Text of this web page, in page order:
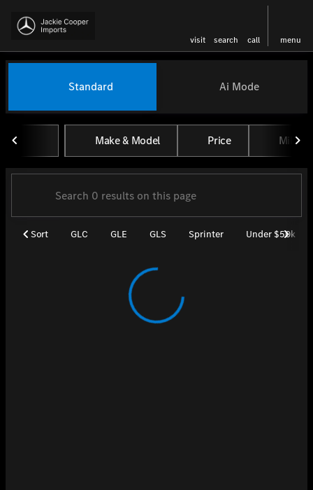
visit search call menu
find
Vehicles for Sale at Jackie
Standard Ai Mode
Make & Model Price Miles
Sort GLC GLE GLS Sprinter Under $50k